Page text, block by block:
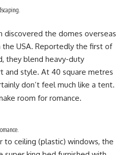
discovered the domes overseas
USA. Reportedly the first of
they blend heavy-duty
and style. At 40 square metres
don’t feel much like a tent.
to ceiling (plastic) windows, the